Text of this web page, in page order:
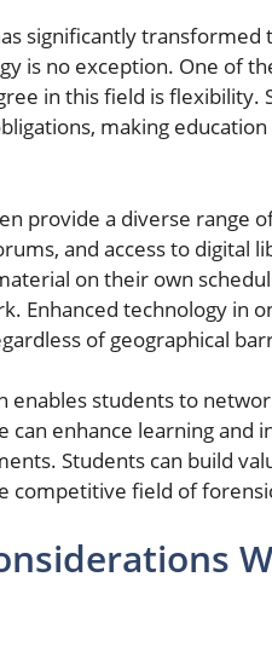
significantly transformed
is no exception. One of
in this field is flexibility.
making
provide a diverse range
and access to digital
on their own
Enhanced technology in
of geographical
students to
can enhance learning and
Students can build
competitive field of